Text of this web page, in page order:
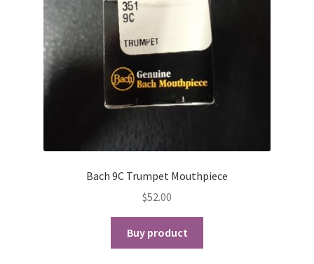
Bach 9C Trumpet Mouthpiece
$52.00
Buy product